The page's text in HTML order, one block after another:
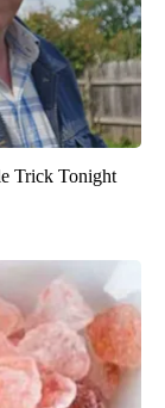
Trick Tonight